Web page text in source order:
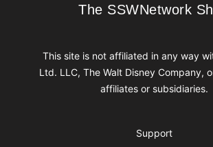
The SSWNetwork Shop
The SSWNetwork
This site is not affiliated in any way
Ltd. LLC, The Walt Disney Company,
affiliates or subsidiaries.
Support